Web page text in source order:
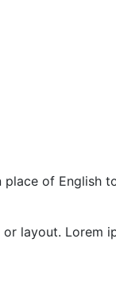
of English
layout.